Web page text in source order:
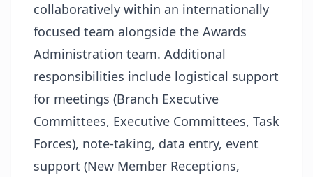
collaboratively within an internationally
focused team alongside the Awards
Administration team. Additional
responsibilities include logistical support
for meetings (Branch Executive
Committees, Executive Committees, Task
Forces), note-taking, data entry, event
support (New Member Receptions,